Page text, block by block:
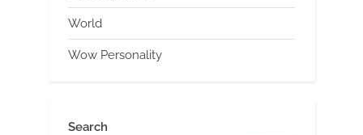
World
Wow Personality
Search